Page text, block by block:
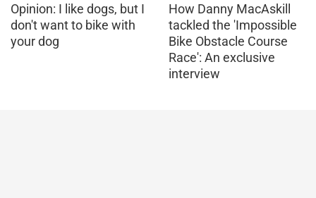
Opinion: I like dogs, but I
don't want to bike with
your dog
How Danny MacAskill
tackled the 'Impossible
Bike Obstacle Course
Race': An exclusive
interview